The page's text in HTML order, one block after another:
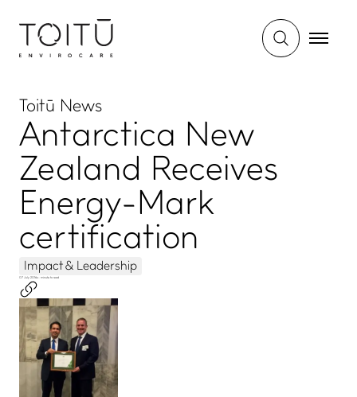
Toitū News
Antarctica New
Zealand Receives
Energy-Mark
certification
Impact & Leadership
07 July 2016•- minute to read